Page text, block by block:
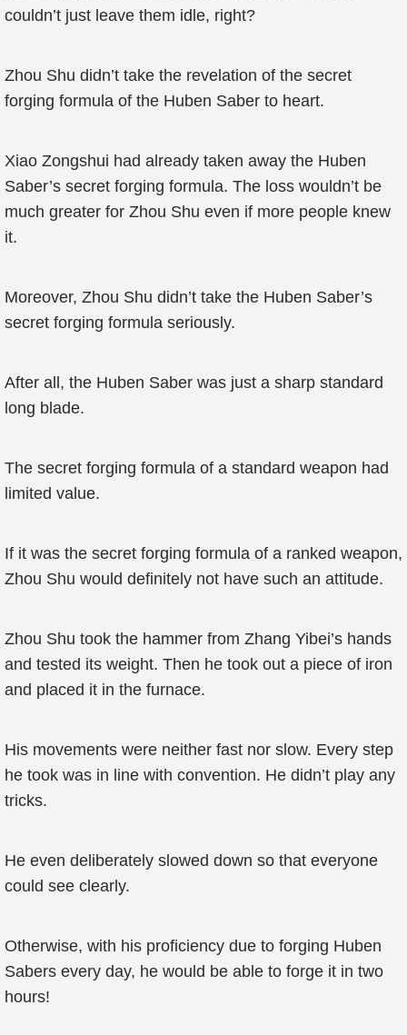
couldn’t just leave them idle, right?
Zhou Shu didn’t take the revelation of the secret
forging formula of the Huben Saber to heart.
Xiao Zongshui had already taken away the Huben
Saber’s secret forging formula. The loss wouldn’t be
much greater for Zhou Shu even if more people knew
it.
Moreover, Zhou Shu didn’t take the Huben Saber’s
secret forging formula seriously.
After all, the Huben Saber was just a sharp standard
long blade.
The secret forging formula of a standard weapon had
limited value.
If it was the secret forging formula of a ranked weapon,
Zhou Shu would definitely not have such an attitude.
Zhou Shu took the hammer from Zhang Yibei’s hands
and tested its weight. Then he took out a piece of iron
and placed it in the furnace.
His movements were neither fast nor slow. Every step
he took was in line with convention. He didn’t play any
tricks.
He even deliberately slowed down so that everyone
could see clearly.
Otherwise, with his proficiency due to forging Huben
Sabers every day, he would be able to forge it in two
hours!